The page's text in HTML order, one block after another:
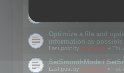
Details on
Optimize a file and
information as possible
Last post by mootools « Thu
SetSmoothMode /
Last post by mootools « Tue